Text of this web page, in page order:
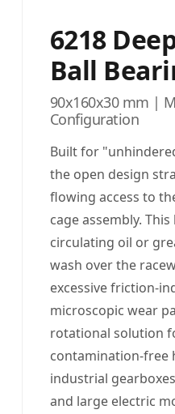
6218
Ball
90x160x30 mm |
Configuration
Built for
the open design
flowing access to
cage assembly.
circulating oil or
wash over the
excessive friction-
microscopic wear
rotational solution
contamination-free
industrial
and large electric